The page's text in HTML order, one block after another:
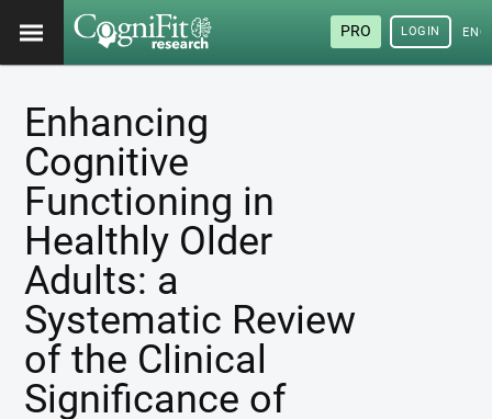
PRO LOGIN
Enhancing
Cognitive
Functioning in
Healthly Older
Adults: a
Systematic Review
of the Clinical
Significance of